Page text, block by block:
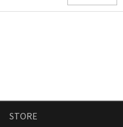
STORE